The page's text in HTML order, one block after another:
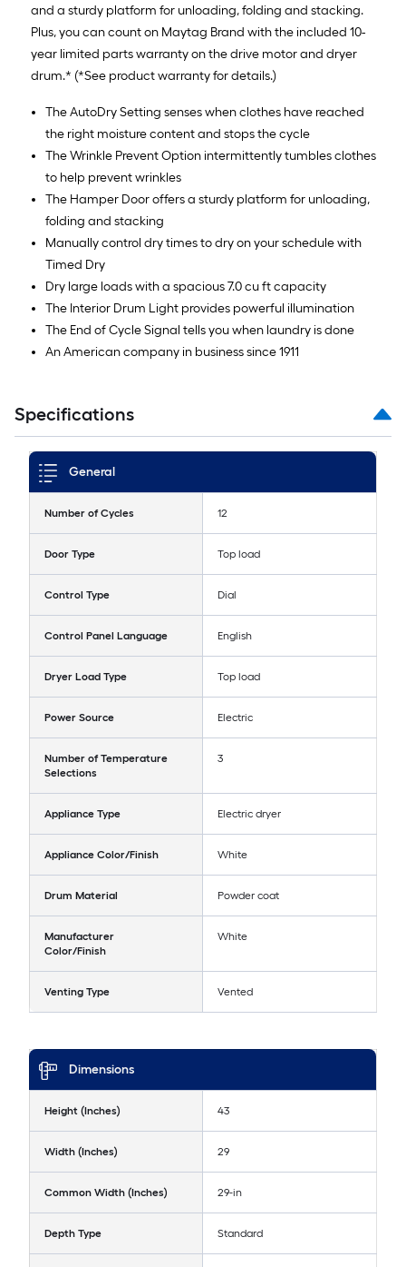
and a sturdy platform for unloading, folding and stacking.
Plus, you can count on Maytag Brand with the included 10-
year limited parts warranty on the drive motor and dryer
drum.* (*See product warranty for details.)
The AutoDry Setting senses when clothes have reached
the right moisture content and stops the cycle
The Wrinkle Prevent Option intermittently tumbles clothes
to help prevent wrinkles
The Hamper Door offers a sturdy platform for unloading,
folding and stacking
Manually control dry times to dry on your schedule with
Timed Dry
Dry large loads with a spacious 7.0 cu ft capacity
The Interior Drum Light provides powerful illumination
The End of Cycle Signal tells you when laundry is done
An American company in business since 1911
Specifications
General
Number of Cycles 12
Door Type Top load
Control Type Dial
Control Panel Language English
Dryer Load Type Top load
Power Source Electric
Number of Temperature
Selections
3
Appliance Type Electric dryer
Appliance Color/Finish White
Drum Material Powder coat
Manufacturer
Color/Finish
White
Venting Type Vented
Dimensions
Height (Inches) 43
Width (Inches) 29
Common Width (Inches) 29-in
Depth Type Standard